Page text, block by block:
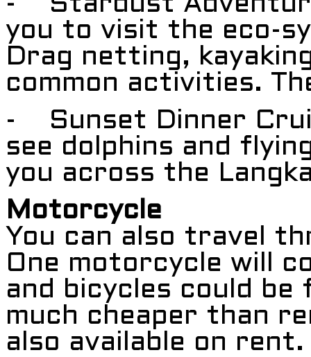
- Stardust
you to visit the eco-
Drag netting,
common activities.
- Sunset Dinner
see dolphins and
you across the
Motorcycle
You can also travel
One motorcycle will
and bicycles could be
much cheaper than
also available on rent.